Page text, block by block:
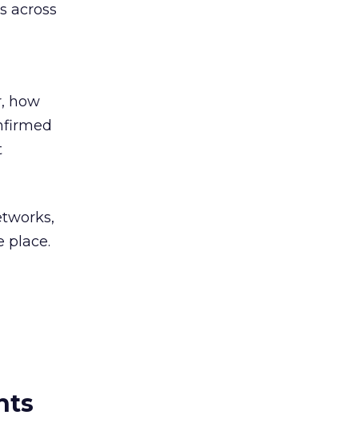
across
how
place.